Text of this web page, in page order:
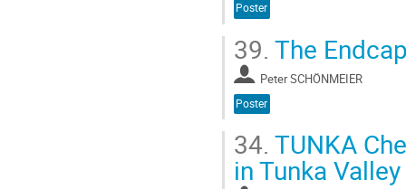
Poster
39. The
Peter SCHÖNMEIER
Poster
34. TUNKA
in Tunka Valley